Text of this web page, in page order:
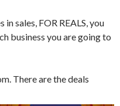
sales, FOR REALS, you
business you are going to
There are the deals